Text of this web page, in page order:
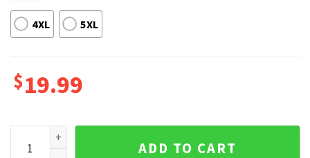
4XL 5XL
$19.99
Alarm Clock Don't Snooze Live Moment T-Shirt quantity
ADD TO CART